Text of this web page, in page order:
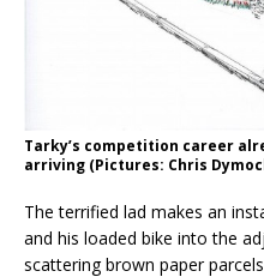
Tarky’s competition career
arriving (Pictures: Chris
The terrified lad makes an
and his loaded bike into the
scattering brown paper